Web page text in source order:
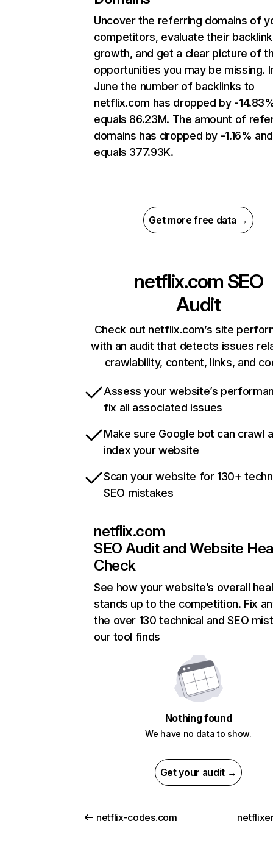
Uncover the referring domains of
competitors, evaluate their backlink
growth, and get a clear picture of
opportunities you may be missing.
June the number of backlinks to
netflix.com has dropped by -
equals 86.23M. The amount of
domains has dropped by -1.16% and
equals 377.93K.
Get more free data →
netflix.com SEO
Audit
Check out netflix.com’s site
with an audit that detects issues
crawlability, content, links, and
Assess your website’s
fix all associated issues
Make sure Google bot can crawl
index your website
Scan your website for 130+
SEO mistakes
netflix.com
SEO Audit and Website
Check
See how your website’s overall
stands up to the competition. Fix
the over 130 technical and SEO
our tool finds
Nothing found
We have no data to show.
Get your audit →
netflix-codes.com